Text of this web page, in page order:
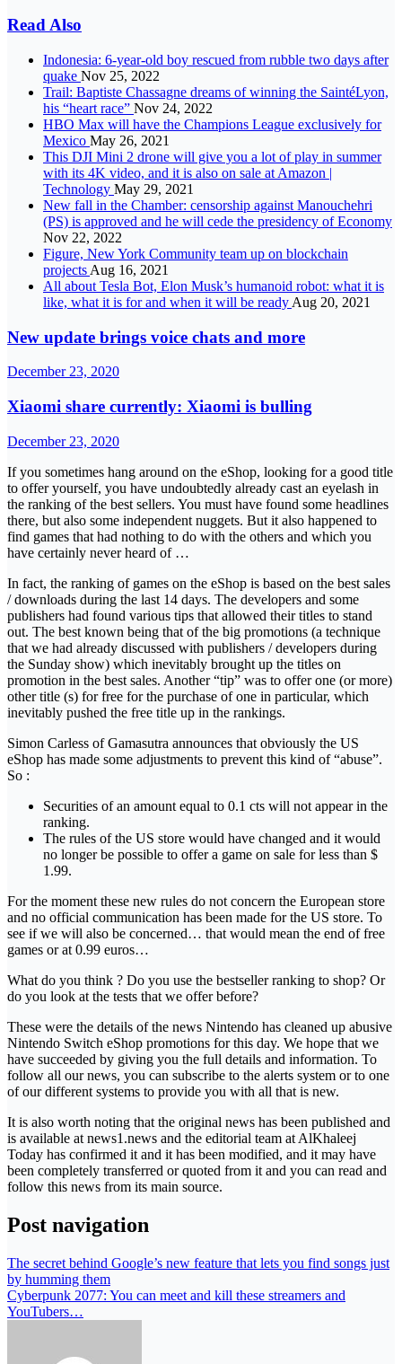
Read Also
Indonesia: 6-year-old boy rescued from rubble two days after
quake Nov 25, 2022
Trail: Baptiste Chassagne dreams of winning the SaintéLyon,
his “heart race” Nov 24, 2022
HBO Max will have the Champions League exclusively for
Mexico May 26, 2021
This DJI Mini 2 drone will give you a lot of play in summer
with its 4K video, and it is also on sale at Amazon |
Technology May 29, 2021
New fall in the Chamber: censorship against Manouchehri
(PS) is approved and he will cede the presidency of Economy
Nov 22, 2022
Figure, New York Community team up on blockchain
projects Aug 16, 2021
All about Tesla Bot, Elon Musk’s humanoid robot: what it is
like, what it is for and when it will be ready Aug 20, 2021
New update brings voice chats and more
December 23, 2020
Xiaomi share currently: Xiaomi is bulling
December 23, 2020
If you sometimes hang around on the eShop, looking for a good title
to offer yourself, you have undoubtedly already cast an eyelash in
the ranking of the best sellers. You must have found some headlines
there, but also some independent nuggets. But it also happened to
find games that had nothing to do with the others and which you
have certainly never heard of …
In fact, the ranking of games on the eShop is based on the best sales
/ downloads during the last 14 days. The developers and some
publishers had found various tips that allowed their titles to stand
out. The best known being that of the big promotions (a technique
that we had already discussed with publishers / developers during
the Sunday show) which inevitably brought up the titles on
promotion in the best sales. Another “tip” was to offer one (or more)
other title (s) for free for the purchase of one in particular, which
inevitably pushed the free title up in the rankings.
Simon Carless of Gamasutra announces that obviously the US
eShop has made some adjustments to prevent this kind of “abuse”.
So :
Securities of an amount equal to 0.1 cts will not appear in the
ranking.
The rules of the US store would have changed and it would
no longer be possible to offer a game on sale for less than $
1.99.
For the moment these new rules do not concern the European store
and no official communication has been made for the US store. To
see if we will also be concerned… that would mean the end of free
games or at 0.99 euros…
What do you think ? Do you use the bestseller ranking to shop? Or
do you look at the tests that we offer before?
These were the details of the news Nintendo has cleaned up abusive
Nintendo Switch eShop promotions for this day. We hope that we
have succeeded by giving you the full details and information. To
follow all our news, you can subscribe to the alerts system or to one
of our different systems to provide you with all that is new.
It is also worth noting that the original news has been published and
is available at news1.news and the editorial team at AlKhaleej
Today has confirmed it and it has been modified, and it may have
been completely transferred or quoted from it and you can read and
follow this news from its main source.
Post navigation
The secret behind Google’s new feature that lets you find songs just
by humming them
Cyberpunk 2077: You can meet and kill these streamers and
YouTubers…